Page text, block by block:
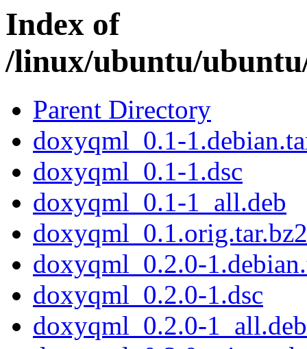
Index of
/linux/ubuntu/
Parent Directory
doxyqml_0.1-
doxyqml_0.1-1.dsc
doxyqml_0.1-1_all.deb
doxyqml_0.1.orig.tar.bz2
doxyqml_0.2.0-
doxyqml_0.2.0-1.dsc
doxyqml_0.2.0-1_all.deb